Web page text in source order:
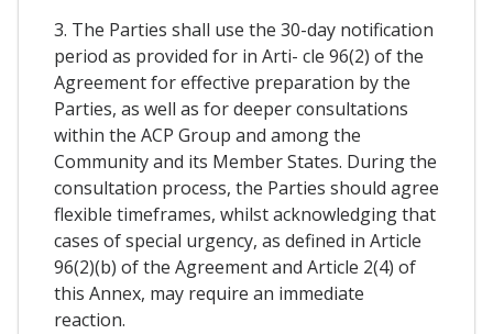
3. The Parties shall use the 30-day notification
period as provided for in Arti- cle 96(2) of the
Agreement for effective preparation by the
Parties, as well as for deeper consultations
within the ACP Group and among the
Community and its Member States. During the
consultation process, the Parties should agree
flexible timeframes, whilst acknowledging that
cases of special urgency, as defined in Article
96(2)(b) of the Agreement and Article 2(4) of
this Annex, may require an immediate
reaction.